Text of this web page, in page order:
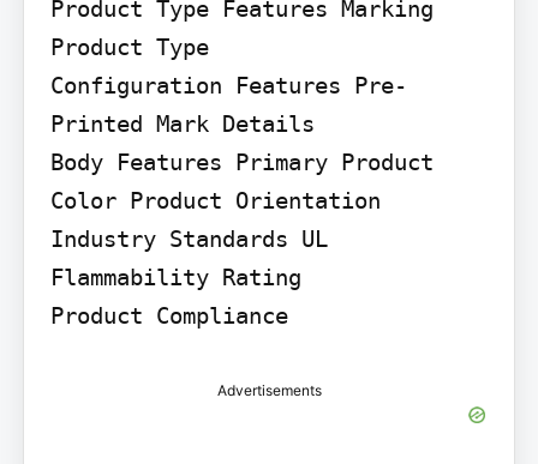
Product Type Features Marking
Product Type
Configuration Features Pre-
Printed Mark Details
Body Features Primary Product
Color Product Orientation
Industry Standards UL
Flammability Rating
Product Compliance
Advertisements